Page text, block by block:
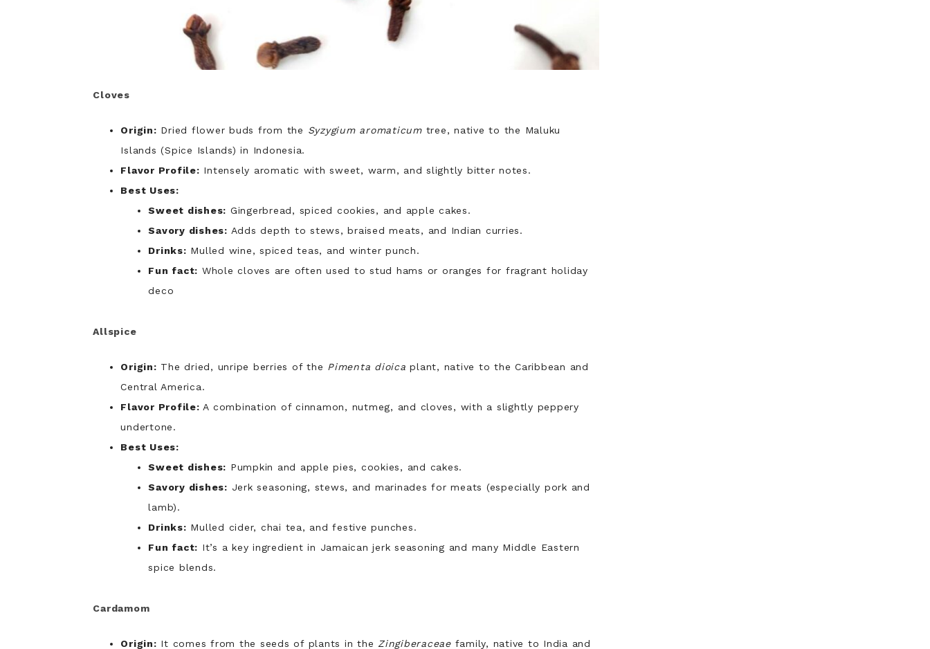
Cloves
Origin: Dried flower buds from the Syzygium aromaticumtree, native to the Maluku
Islands (Spice Islands) in Indonesia.
Flavor Profile: Intensely aromatic with sweet, warm, and slightly bitter notes.
Best Uses:
Sweet dishes: Gingerbread, spiced cookies, and apple cakes.
Savory dishes: Adds depth to stews, braised meats, and Indian curries.
Drinks: Mulled wine, spiced teas, and winter punch.
Fun fact: Whole cloves are often used to stud hams or oranges for fragrant holiday
deco
Allspice
Origin: The dried, unripe berries of the Pimenta dioica plant, native to the Caribbean and
Central America.
Flavor Profile: A combination of cinnamon, nutmeg, and cloves, with a slightly peppery
undertone.
Best Uses:
Sweet dishes: Pumpkin and apple pies, cookies, and cakes.
Savory dishes: Jerk seasoning, stews, and marinades for meats (especially pork and
lamb).
Drinks: Mulled cider, chai tea, and festive punches.
Fun fact: It’s a key ingredient in Jamaican jerk seasoning and many Middle Eastern
spice blends.
Cardamom
Origin: It comes from the seeds of plants in the Zingiberaceaefamily, native to India and